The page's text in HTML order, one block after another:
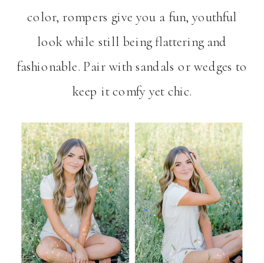
color, rompers give you a fun, youthful
look while still being flattering and
fashionable. Pair with sandals or wedges to
keep it comfy yet chic.